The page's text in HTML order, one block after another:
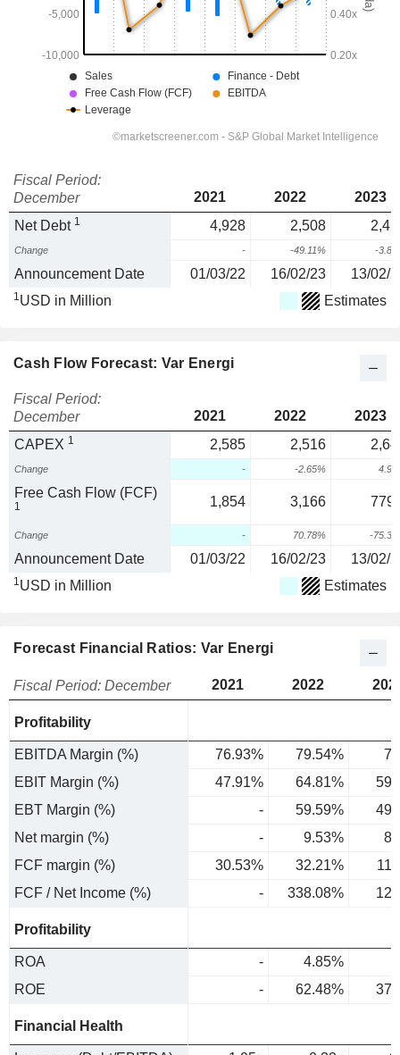
Fiscal Period:
December
2021 2022
2023
Net Debt 1 4,928 2,508
Change - -49.11% -
Announcement Date 01/03/22 16/02/23 13/02/
1USD in Million Estimates
Cash Flow Forecast: Var Energi
Fiscal Period:
December
2021 2022
2023
CAPEX 1 2,585 2,516
Change - -2.65%
Free Cash Flow (FCF)
1 1,854 3,166
Change - 70.78% -
Announcement Date 01/03/22 16/02/23 13/02/
1USD in Million Estimates
Forecast Financial Ratios: Var Energi
Fiscal Period: December 2021 2022
Profitability
EBITDA Margin (%) 76.93% 79.54%
EBIT Margin (%)
47.91% 64.81%
EBT Margin (%)
- 59.59%
Net margin (%)
- 9.53%
FCF margin (%)
30.53% 32.21%
FCF / Net Income (%)
- 338.08%
Profitability
ROA - 4.85%
ROE
- 62.48%
Financial Health